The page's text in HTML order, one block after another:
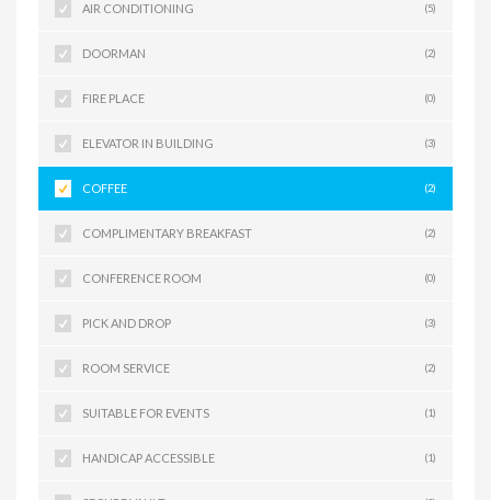
AIR CONDITIONING (5)
DOORMAN (2)
FIRE PLACE (0)
ELEVATOR IN BUILDING (3)
COFFEE (2)
COMPLIMENTARY BREAKFAST (2)
CONFERENCE ROOM (0)
PICK AND DROP (3)
ROOM SERVICE (2)
SUITABLE FOR EVENTS (1)
HANDICAP ACCESSIBLE (1)